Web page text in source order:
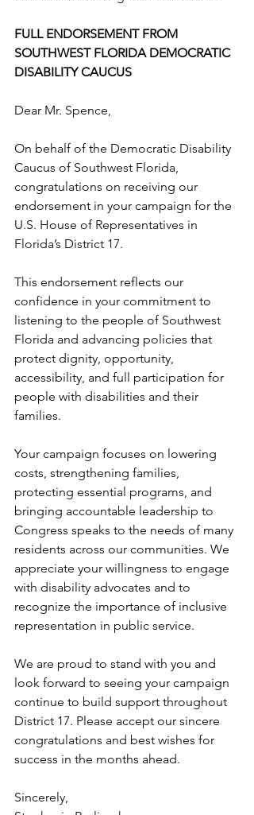
FULL ENDORSEMENT FROM
SOUTHWEST FLORIDA DEMOCRATIC
DISABILITY CAUCUS
Dear Mr. Spence,
On behalf of the Democratic Disability
Caucus of Southwest Florida,
congratulations on receiving our
endorsement in your campaign for the
U.S. House of Representatives in
Florida’s District 17.
This endorsement reflects our
confidence in your commitment to
listening to the people of Southwest
Florida and advancing policies that
protect dignity, opportunity,
accessibility, and full participation for
people with disabilities and their
families.
Your campaign focuses on lowering
costs, strengthening families,
protecting essential programs, and
bringing accountable leadership to
Congress speaks to the needs of many
residents across our communities. We
appreciate your willingness to engage
with disability advocates and to
recognize the importance of inclusive
representation in public service.
We are proud to stand with you and
look forward to seeing your campaign
continue to build support throughout
District 17. Please accept our sincere
congratulations and best wishes for
success in the months ahead.
Sincerely,